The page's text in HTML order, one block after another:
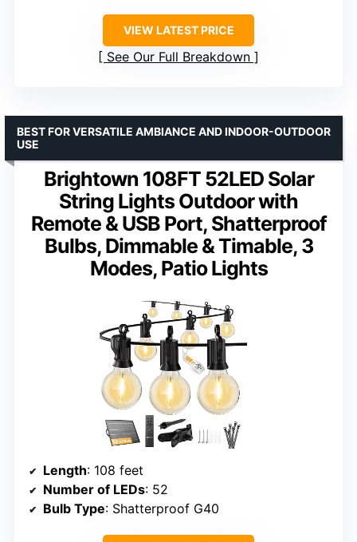
VIEW LATEST PRICE
See Our Full Breakdown
Brightown 108FT 52LED Solar
String Lights Outdoor with
Remote & USB Port, Shatterproof
Bulbs, Dimmable & Timable, 3
Modes, Patio Lights
BEST FOR VERSATILE AMBIANCE AND INDOOR-OUTDOOR
USE
Length: 108 feet
Number of LEDs: 52
Bulb Type: Shatterproof G40